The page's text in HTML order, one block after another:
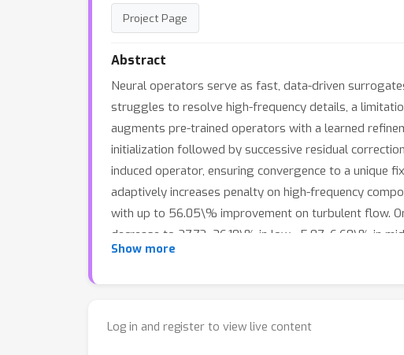
Project Page
Abstract
Neural operators serve as fast, data-driven
struggles to resolve high-frequency details, a
augments pre-trained operators with a learned
initialization followed by successive residual
induced operator, ensuring convergence to a
adaptively increases penalty on high-frequency
with up to 56.05\% improvement on turbulent flow.
decrease to 27.72–36.10\% in low-, 5.07–6.68\% in
Show more
Log in and register to view live content